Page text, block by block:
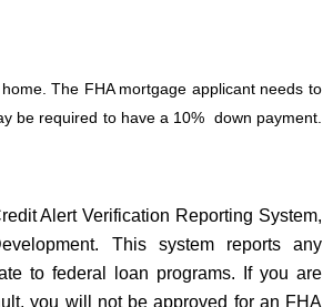
The FHA mortgage applicant needs to
be required to have a 10% down payment.
Alert Verification Reporting System,
This system reports any
to federal loan programs. If you are
you will not be approved for an FHA